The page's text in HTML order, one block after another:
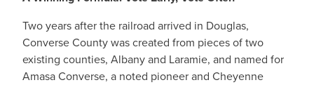
Two years after the railroad arrived in Douglas,
Converse County was created from pieces of two
existing counties, Albany and Laramie, and named for
Amasa Converse, a noted pioneer and Cheyenne